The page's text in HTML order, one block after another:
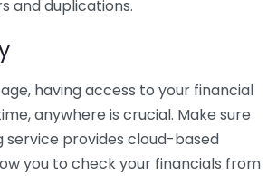
and duplications.
having access to your financial
anywhere is crucial. Make sure
service provides cloud-based
you to check your financials from